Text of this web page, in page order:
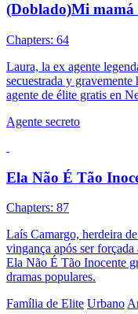
(Doblado)Mi mamá
Chapters: 64
Laura, la ex agente
secuestrada y
agente de élite gratis en
Agente secreto
Ela Não É Tão
Chapters: 87
Laís Camargo, herdeira
vingança após ser
Ela Não É Tão Inocente
dramas populares.
Família de Elite Urbano